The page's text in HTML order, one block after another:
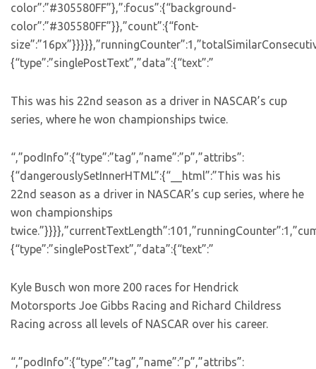
color”:”#305580FF”},”:focus”:{“background-
color”:”#305580FF”}},”count”:{“font-
{“type”:”singlePostText”,”data”:{“text”:”
This was his 22nd season as a driver in NASCAR’s cup
series, where he won championships twice.
“,”podInfo”:{“type”:”tag”,”name”:”p”,”attribs”:
{“dangerouslySetInnerHTML”:{“__html”:”This was his
22nd season as a driver in NASCAR’s cup series, where he
won championships
{“type”:”singlePostText”,”data”:{“text”:”
Kyle Busch won more 200 races for Hendrick
Motorsports Joe Gibbs Racing and Richard Childress
Racing across all levels of NASCAR over his career.
“,”podInfo”:{“type”:”tag”,”name”:”p”,”attribs”: